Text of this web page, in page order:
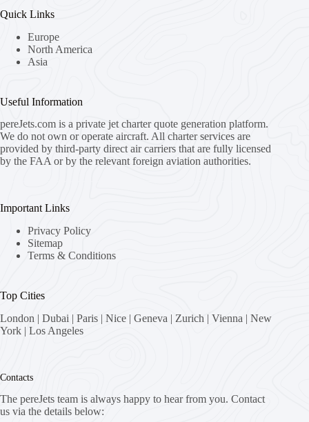
Quick Links
Europe
North America
Asia
Useful Information
pereJets.com is a private jet charter quote generation platform.
We do not own or operate aircraft. All charter services are
provided by third-party direct air carriers that are fully licensed
by the FAA or by the relevant foreign aviation authorities.
Important Links
Privacy Policy
Sitemap
Terms & Conditions
Top Cities
London | Dubai | Paris | Nice | Geneva | Zurich | Vienna | New
York | Los Angeles
Contacts
The pereJets team is always happy to hear from you. Contact
us via the details below: